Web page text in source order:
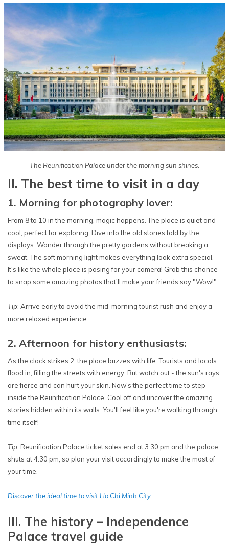
The Reunification Palace under the morning sun shines.
II. The best time to visit in a day
1. Morning for photography lover:
From 8 to 10 in the morning, magic happens. The place is quiet and
cool, perfect for exploring. Dive into the old stories told by the
displays. Wander through the pretty gardens without breaking a
sweat. The soft morning light makes everything look extra special.
It's like the whole place is posing for your camera! Grab this chance
to snap some amazing photos that'll make your friends say "Wow!"
Tip: Arrive early to avoid the mid-morning tourist rush and enjoy a
more relaxed experience.
2. Afternoon for history enthusiasts:
As the clock strikes 2, the place buzzes with life. Tourists and locals
flood in, filling the streets with energy. But watch out - the sun's rays
are fierce and can hurt your skin. Now's the perfect time to step
inside the Reunification Palace. Cool off and uncover the amazing
stories hidden within its walls. You'll feel like you're walking through
time itself!
Tip: Reunification Palace ticket sales end at 3:30 pm and the palace
shuts at 4:30 pm, so plan your visit accordingly to make the most of
your time.
Discover the ideal time to visit Ho Chi Minh City.
III. The history – Independence
Palace travel guide